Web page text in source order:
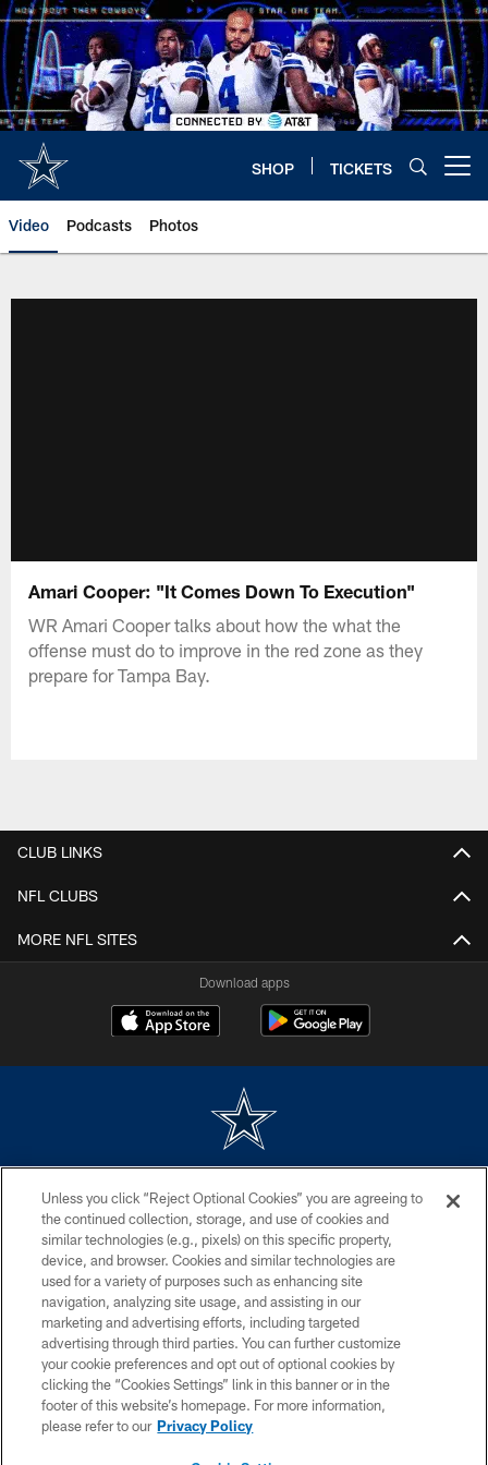
Skip
to
main
content
SHOP TICKETS
Video Podcasts Photos
Amari Cooper: "It Comes Down To Execution"
WR Amari Cooper talks about how the what the
offense must do to improve in the red zone as they
prepare for Tampa Bay.
CLUB LINKS
NFL CLUBS
MORE NFL SITES
Download apps
without permission of the Dallas Cowboys. The Dallas Cowboys
Cheerleaders will not initiate contact with any person to request personal or
financial information.
PRIVACY POLICY
ACCESSIBILITY
SITE MAP
AD CHOICES
YOUR PRIVACY CHOICES
Unless you click “Reject Optional Cookies” you are agreeing to
the continued collection, storage, and use of cookies and
similar technologies (e.g., pixels) on this specific property,
device, and browser. Cookies and similar technologies are
used for a variety of purposes such as enhancing site
navigation, analyzing site usage, and assisting in our
marketing and advertising efforts, including targeted
advertising through third parties. You can further customize
your cookie preferences and opt out of optional cookies by
clicking the “Cookies Settings” link in this banner or in the
footer of this website’s homepage. For more information,
please refer to our Privacy Policy